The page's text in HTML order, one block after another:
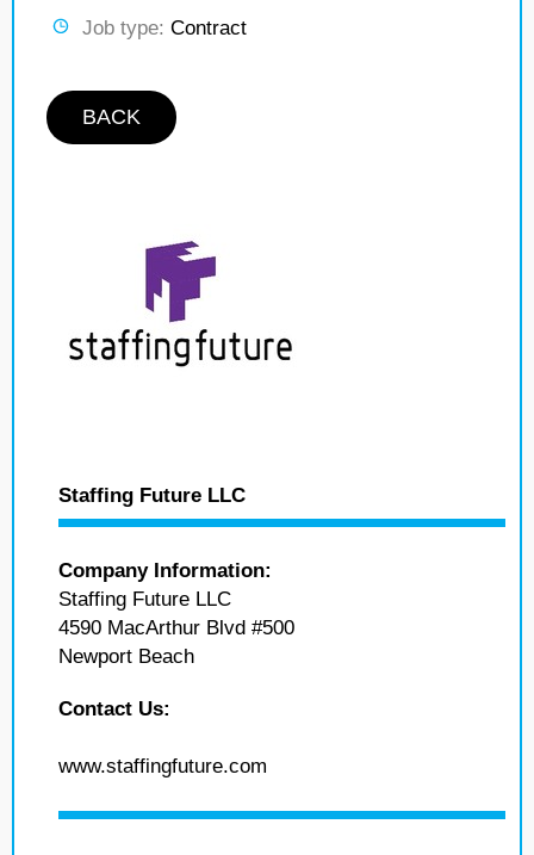
Job type: Contract
BACK
Staffing Future LLC
Company Information:
Staffing Future LLC
4590 MacArthur Blvd #500
Newport Beach
Contact Us:
www.staffingfuture.com